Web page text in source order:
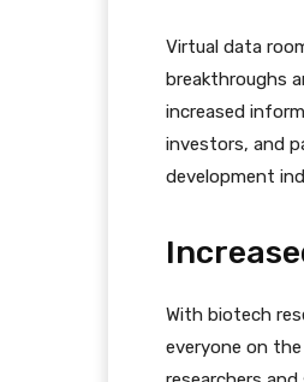
Virtual data
breakthroughs
increased
investors, and
development
With biotech
everyone on